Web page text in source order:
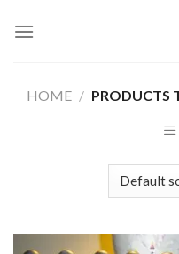
HOME / PRODUCTS